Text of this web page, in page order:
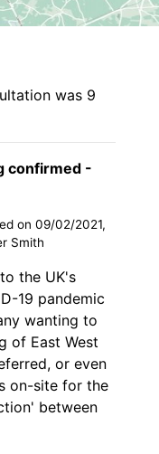
was 9
confirmed -
on 09/02/2021,
Smith
the UK's
19 pandemic
wanting to
of East West
or even
on-site for the
between